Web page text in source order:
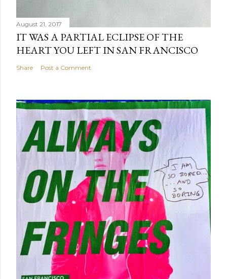
August 21, 2017
IT WAS A PARTIAL ECLIPSE OF THE
HEART YOU LEFT IN SAN FRANCISCO
Share Post a Comment